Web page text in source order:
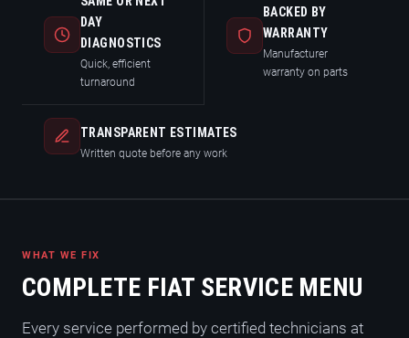
DAY
DIAGNOSTICS
Quick, efficient
turnaround
BACKED BY
WARRANTY
Manufacturer
warranty on parts
TRANSPARENT ESTIMATES
Written quote before any work
WHAT WE FIX
COMPLETE FIAT SERVICE MENU
Every service performed by certified technicians at